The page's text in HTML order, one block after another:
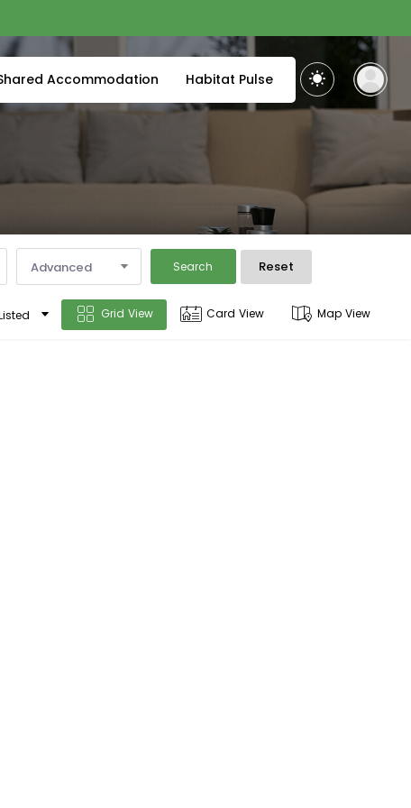
Accommodation Habitat Pulse
Advanced Search Reset
Grid View Card View Map View